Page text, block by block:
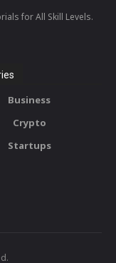
for All Skill Levels.
Business
Crypto
Startups